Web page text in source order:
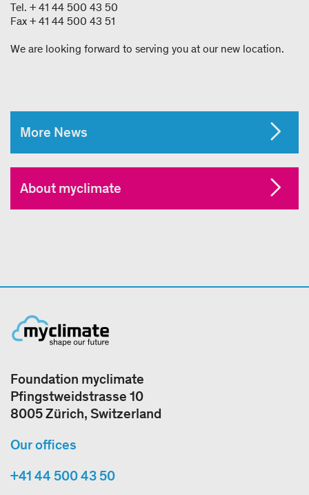
Tel. + 41 44 500 43 50
Fax + 41 44 500 43 51
We are looking forward to serving you at our new location.
More News
About myclimate
Foundation myclimate
Pfingstweidstrasse 10
8005 Zürich, Switzerland
Our offices
+41 44 500 43 50